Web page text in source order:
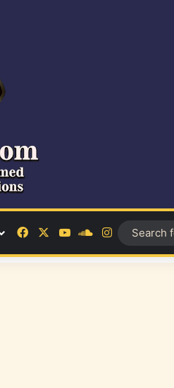
FacebookYouTubeSoundCloud
Instagram